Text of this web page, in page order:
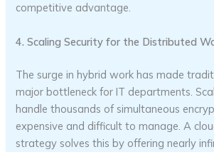
competitive advantage.
4. Scaling Security for the Distributed
The surge in hybrid work has made
major bottleneck for IT departments.
handle thousands of simultaneous
expensive and difficult to manage. A
strategy solves this by offering nearly